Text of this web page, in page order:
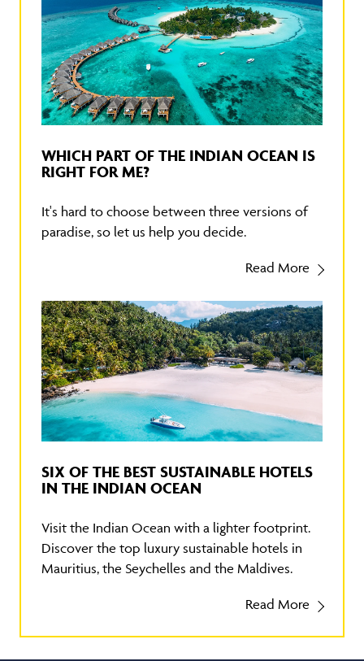
WHICH PART OF THE INDIAN OCEAN IS
RIGHT FOR ME?
It's hard to choose between three versions of
paradise, so let us help you decide.
Read More
SIX OF THE BEST SUSTAINABLE HOTELS
IN THE INDIAN OCEAN
Visit the Indian Ocean with a lighter footprint.
Discover the top luxury sustainable hotels in
Mauritius, the Seychelles and the Maldives.
Read More